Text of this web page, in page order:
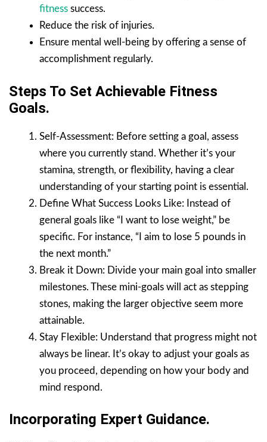
fitness success.
Reduce the risk of injuries.
Ensure mental well-being by offering a sense of
accomplishment regularly.
Steps To Set Achievable Fitness
Goals.
Self-Assessment: Before setting a goal, assess
where you currently stand. Whether it’s your
stamina, strength, or flexibility, having a clear
understanding of your starting point is essential.
Define What Success Looks Like: Instead of
general goals like “I want to lose weight,” be
specific. For instance, “I aim to lose 5 pounds in
the next month.”
Break it Down: Divide your main goal into smaller
milestones. These mini-goals will act as stepping
stones, making the larger objective seem more
attainable.
Stay Flexible: Understand that progress might not
always be linear. It’s okay to adjust your goals as
you proceed, depending on how your body and
mind respond.
Incorporating Expert Guidance.